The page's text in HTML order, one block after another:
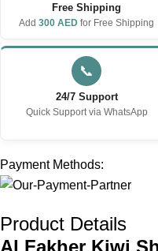
Free Shipping
Add 300 AED for Free Shipping
📞
24/7 Support
Quick Support via WhatsApp
Payment Methods:
Product Details
Al Fakher Kiwi